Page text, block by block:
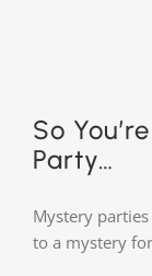
So
Party…
Mystery
to a mystery